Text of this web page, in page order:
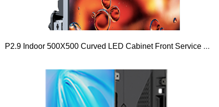
P2.9 Indoor 500X500 Curved LED Cabinet Front Service Rental Led Display Screen